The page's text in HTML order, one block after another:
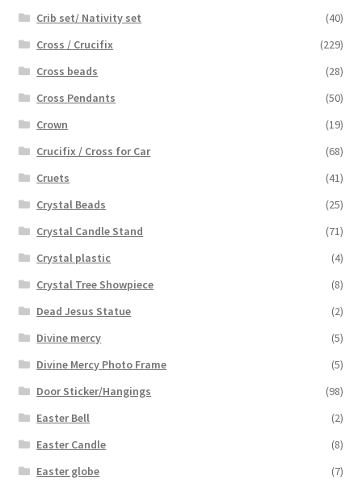
Crib set/ Nativity set
(40)
Cross / Crucifix
(229)
Cross beads
(28)
Cross Pendants
(50)
Crown
(19)
Crucifix / Cross for Car
(68)
Cruets
(41)
Crystal Beads
(25)
Crystal Candle Stand
(71)
Crystal plastic
(4)
Crystal Tree Showpiece
(8)
Dead Jesus Statue
(2)
Divine mercy
(5)
Divine Mercy Photo Frame
(5)
Door Sticker/Hangings
(98)
Easter Bell
(2)
Easter Candle
(8)
Easter globe
(7)